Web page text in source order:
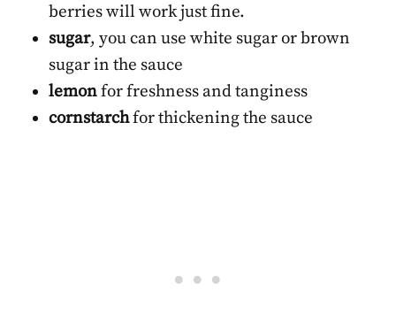
berries will work just fine.
sugar, you can use white sugar or brown
sugar in the sauce
lemonfor freshness and tanginess
cornstarchfor thickening the sauce